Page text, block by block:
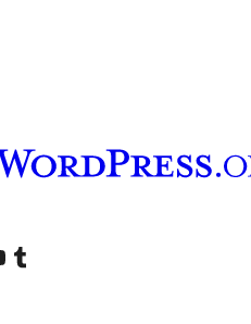
account
YouTube channel
Visit our Tumblr account